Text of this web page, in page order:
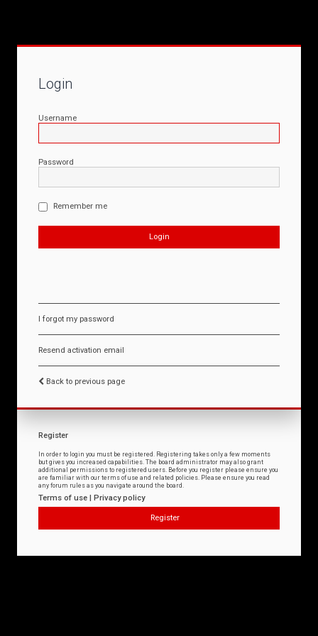
Login
Username
Password
Remember me
I forgot my password
Resend activation email
Back to previous page
Register
In order to login you must be registered. Registering takes only a few moments
but gives you increased capabilities. The board administrator may also grant
additional permissions to registered users. Before you register please ensure you
are familiar with our terms of use and related policies. Please ensure you read
any forum rules as you navigate around the board.
Terms of use | Privacy policy
Register